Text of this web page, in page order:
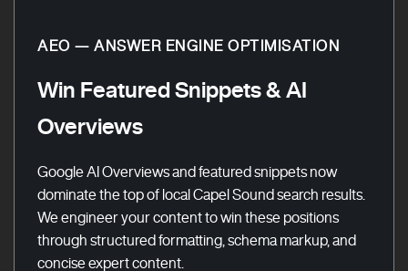
AEO — ANSWER ENGINE OPTIMISATION
Win Featured Snippets & AI
Overviews
Google AI Overviews and featured snippets now
dominate the top of local Capel Sound search results.
We engineer your content to win these positions
through structured formatting, schema markup, and
concise expert content.